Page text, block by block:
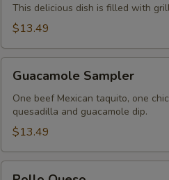
Turf
Dip
y
Tierra)
This delicious dish is filled with
$13.49
Sampler
Guacamole Sampler
One beef Mexican taquito, one
quesadilla and guacamole dip.
$13.49